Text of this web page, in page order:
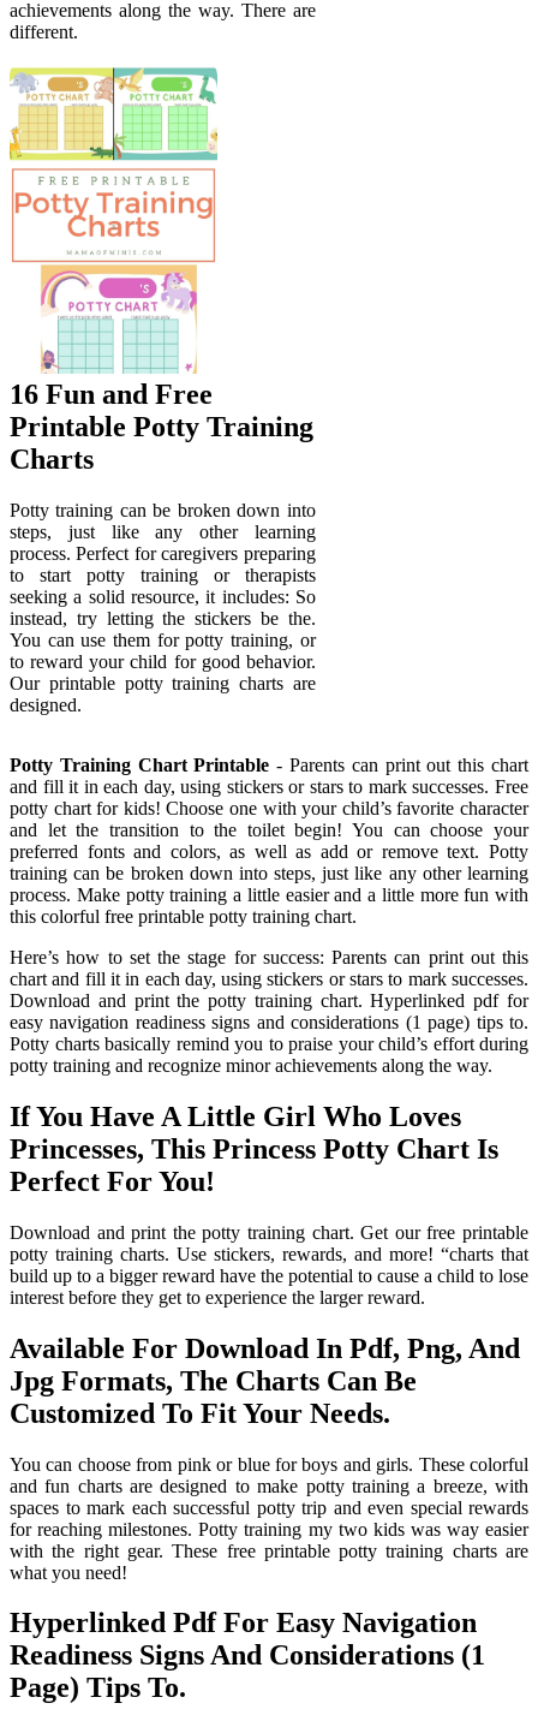
achievements along the way. There are
different.
16 Fun and Free
Printable Potty Training
Charts
Potty training can be broken down into
steps, just like any other learning
process. Perfect for caregivers preparing
to start potty training or therapists
seeking a solid resource, it includes: So
instead, try letting the stickers be the.
You can use them for potty training, or
to reward your child for good behavior.
Our printable potty training charts are
designed.
Potty Training Chart Printable - Parents can print out this chart
and fill it in each day, using stickers or stars to mark successes. Free
potty chart for kids! Choose one with your child’s favorite character
and let the transition to the toilet begin! You can choose your
preferred fonts and colors, as well as add or remove text. Potty
training can be broken down into steps, just like any other learning
process. Make potty training a little easier and a little more fun with
this colorful free printable potty training chart.
Here’s how to set the stage for success: Parents can print out this
chart and fill it in each day, using stickers or stars to mark successes.
Download and print the potty training chart. Hyperlinked pdf for
easy navigation readiness signs and considerations (1 page) tips to.
Potty charts basically remind you to praise your child’s effort during
potty training and recognize minor achievements along the way.
If You Have A Little Girl Who Loves
Princesses, This Princess Potty Chart Is
Perfect For You!
Download and print the potty training chart. Get our free printable
potty training charts. Use stickers, rewards, and more! “charts that
build up to a bigger reward have the potential to cause a child to lose
interest before they get to experience the larger reward.
Available For Download In Pdf, Png, And
Jpg Formats, The Charts Can Be
Customized To Fit Your Needs.
You can choose from pink or blue for boys and girls. These colorful
and fun charts are designed to make potty training a breeze, with
spaces to mark each successful potty trip and even special rewards
for reaching milestones. Potty training my two kids was way easier
with the right gear. These free printable potty training charts are
what you need!
Hyperlinked Pdf For Easy Navigation
Readiness Signs And Considerations (1
Page) Tips To.